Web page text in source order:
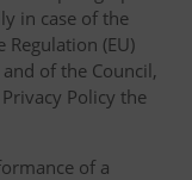
in case of the
(EU)
of the Council,
Policy the
of a